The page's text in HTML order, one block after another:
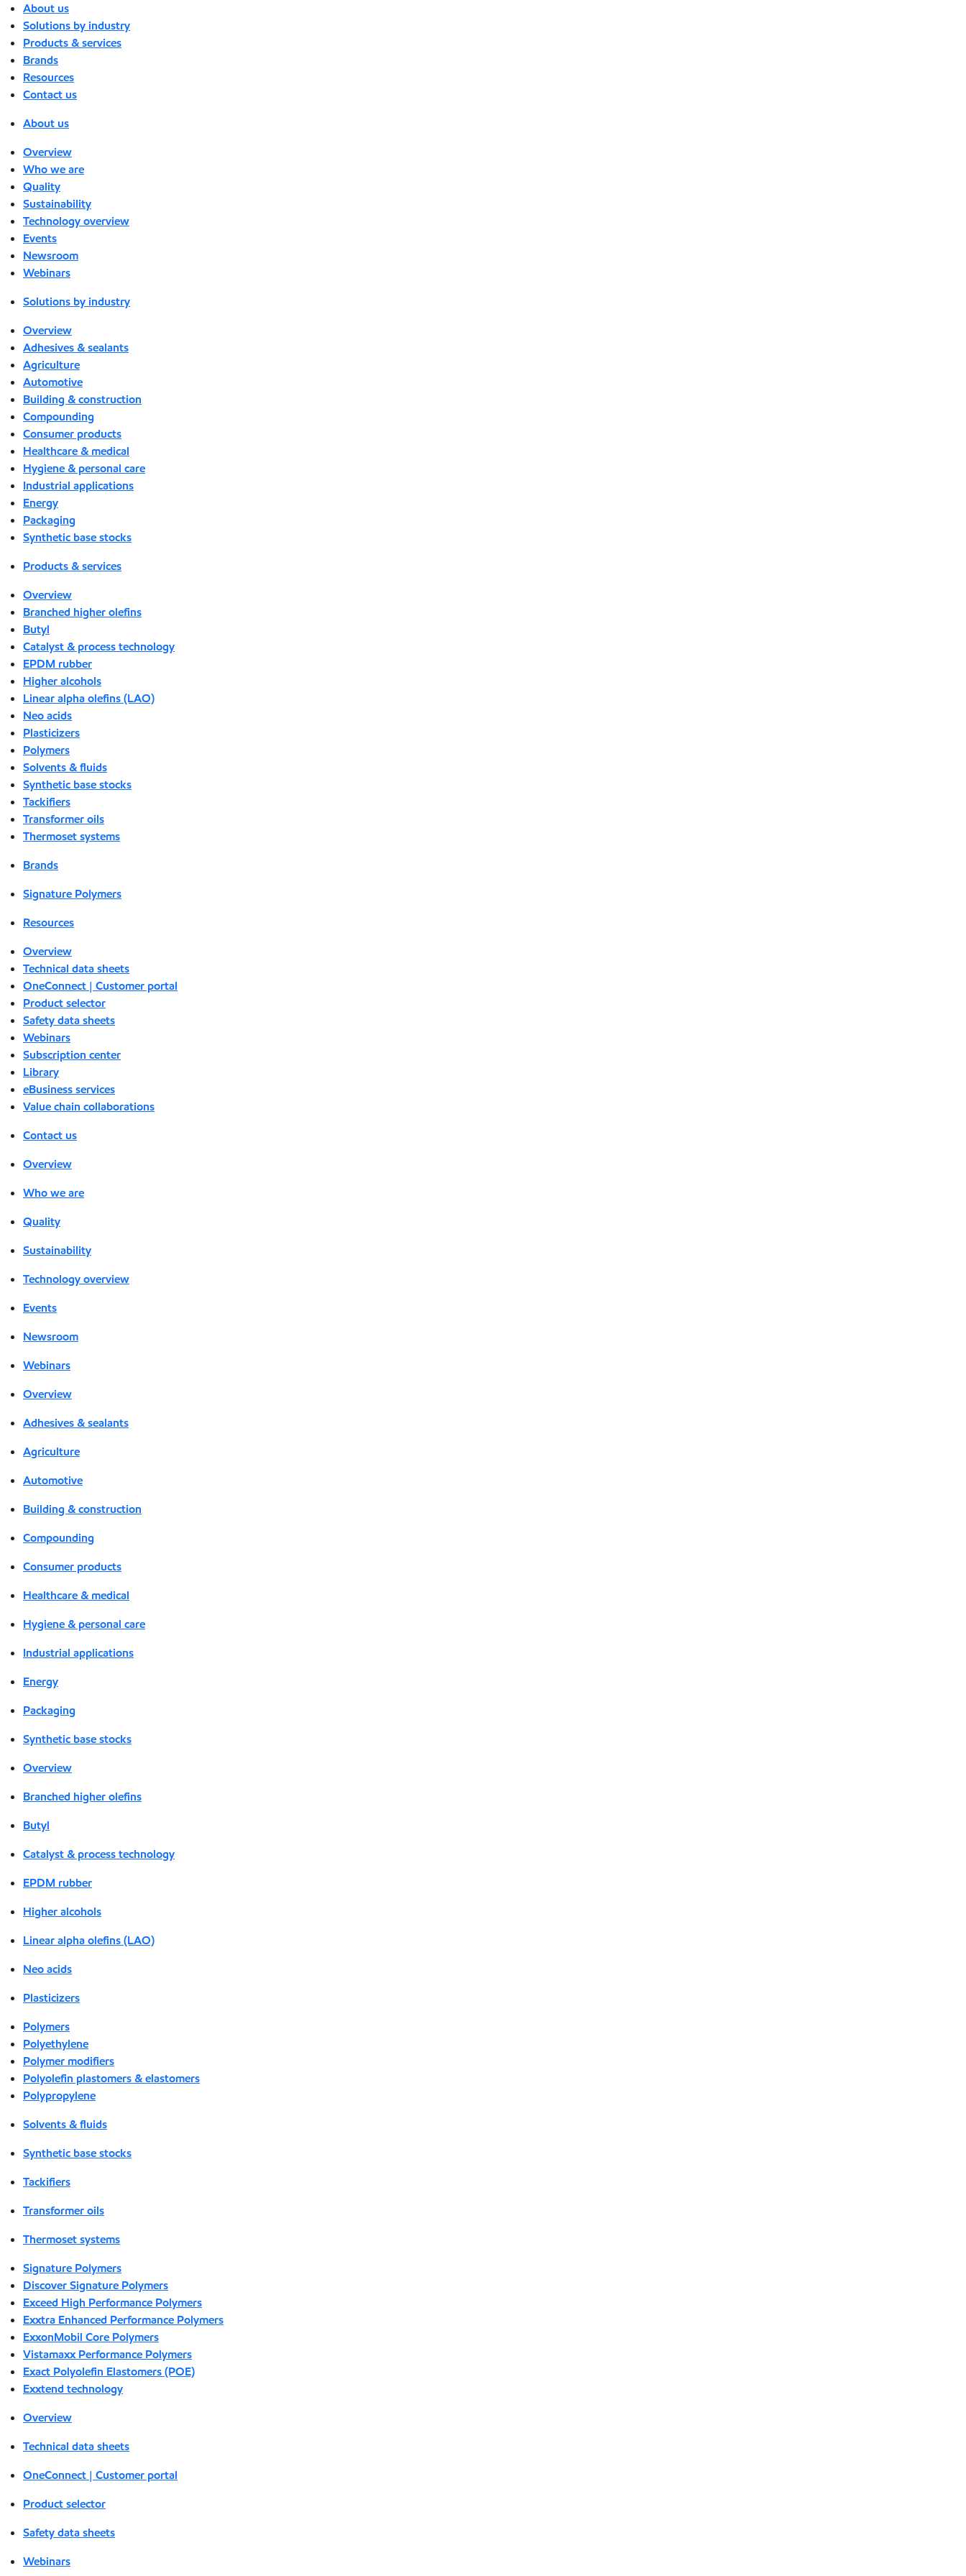
About us
Solutions by industry
Products & services
Brands
Resources
Contact us
About us
Overview
Who we are
Quality
Sustainability
Technology overview
Events
Newsroom
Webinars
Solutions by industry
Overview
Adhesives & sealants
Agriculture
Automotive
Building & construction
Compounding
Consumer products
Healthcare & medical
Hygiene & personal care
Industrial applications
Energy
Packaging
Synthetic base stocks
Products & services
Overview
Branched higher olefins
Butyl
Catalyst & process technology
EPDM rubber
Higher alcohols
Linear alpha olefins (LAO)
Neo acids
Plasticizers
Polymers
Solvents & fluids
Synthetic base stocks
Tackifiers
Transformer oils
Thermoset systems
Brands
Signature Polymers
Resources
Overview
Technical data sheets
OneConnect | Customer portal
Product selector
Safety data sheets
Webinars
Subscription center
Library
eBusiness services
Value chain collaborations
Contact us
Overview
Who we are
Quality
Sustainability
Technology overview
Events
Newsroom
Webinars
Overview
Adhesives & sealants
Agriculture
Automotive
Building & construction
Compounding
Consumer products
Healthcare & medical
Hygiene & personal care
Industrial applications
Energy
Packaging
Synthetic base stocks
Overview
Branched higher olefins
Butyl
Catalyst & process technology
EPDM rubber
Higher alcohols
Linear alpha olefins (LAO)
Neo acids
Plasticizers
Polymers
Polyethylene
Polymer modifiers
Polyolefin plastomers & elastomers
Polypropylene
Solvents & fluids
Synthetic base stocks
Tackifiers
Transformer oils
Thermoset systems
Signature Polymers
Discover Signature Polymers
Exceed High Performance Polymers
Exxtra Enhanced Performance Polymers
ExxonMobil Core Polymers
Vistamaxx Performance Polymers
Exact Polyolefin Elastomers (POE)
Exxtend technology
Overview
Technical data sheets
OneConnect | Customer portal
Product selector
Safety data sheets
Webinars